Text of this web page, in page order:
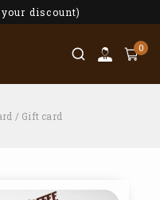
discount)
0
/ Gift card